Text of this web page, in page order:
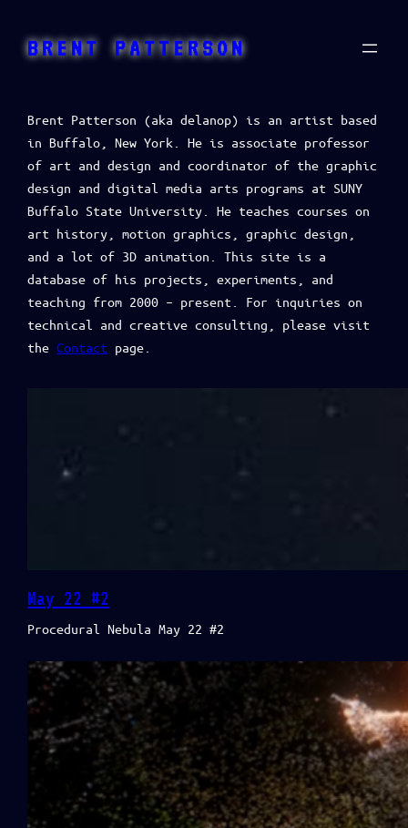
BRENT PATTERSON
Brent Patterson (aka delanop) is an artist based
in Buffalo, New York. He is associate professor
of art and design and coordinator of the graphic
design and digital media arts programs at SUNY
Buffalo State University. He teaches courses on
art history, motion graphics, graphic design,
and a lot of 3D animation. This site is a
database of his projects, experiments, and
teaching from 2000 – present. For inquiries on
technical and creative consulting, please visit
theContact page.
May 22 #2
Procedural Nebula May 22 #2